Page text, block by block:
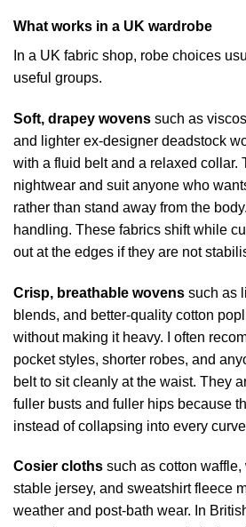
What works in a UK wardrobe
In a UK fabric shop, robe choices
useful groups.
Soft, drapey wovens such as
and lighter ex-designer deadstock
with a fluid belt and a relaxed collar.
nightwear and suit anyone who
rather than stand away from the
handling. These fabrics shift while
out at the edges if they are not
Crisp, breathable wovens such as
blends, and better-quality cotton
without making it heavy. I often
pocket styles, shorter robes, and
belt to sit cleanly at the waist. They
fuller busts and fuller hips because
instead of collapsing into every
Cosier cloths such as cotton waffle,
stable jersey, and sweatshirt fleece
weather and post-bath wear. In